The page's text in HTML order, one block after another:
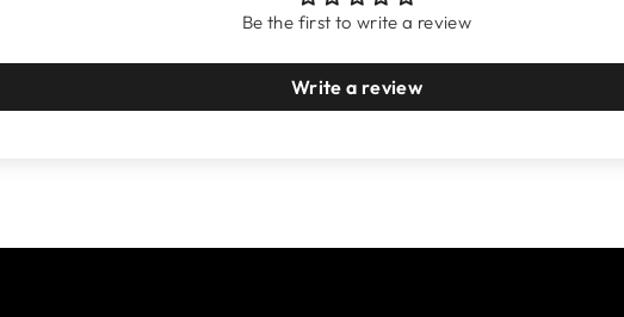
Be the first to write a review
Write a review